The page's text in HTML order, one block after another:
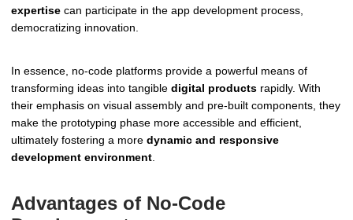
expertise can participate in the app development process,
democratizing innovation.
In essence, no-code platforms provide a powerful means of
transforming ideas into tangible digital products rapidly. With
their emphasis on visual assembly and pre-built components, they
make the prototyping phase more accessible and efficient,
ultimately fostering a more dynamic and responsive
development environment.
Advantages of No-Code